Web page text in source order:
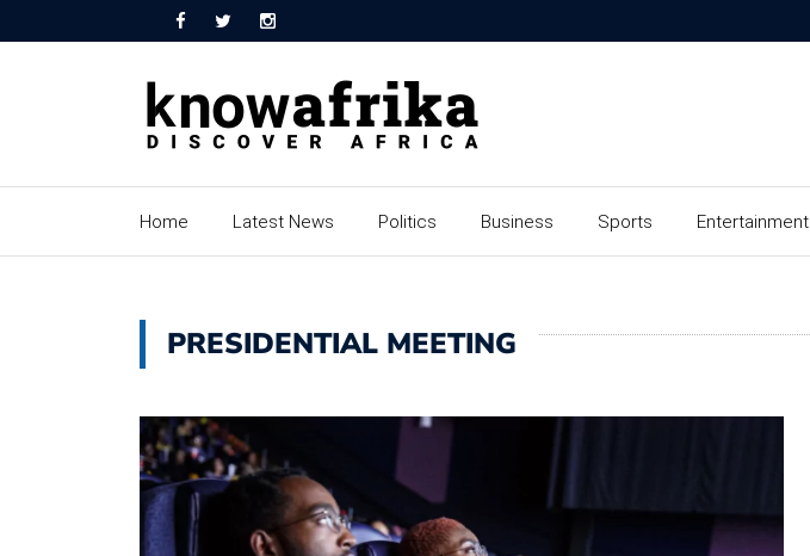
Home Latest News Politics Business Sports Entertainment
PRESIDENTIAL MEETING